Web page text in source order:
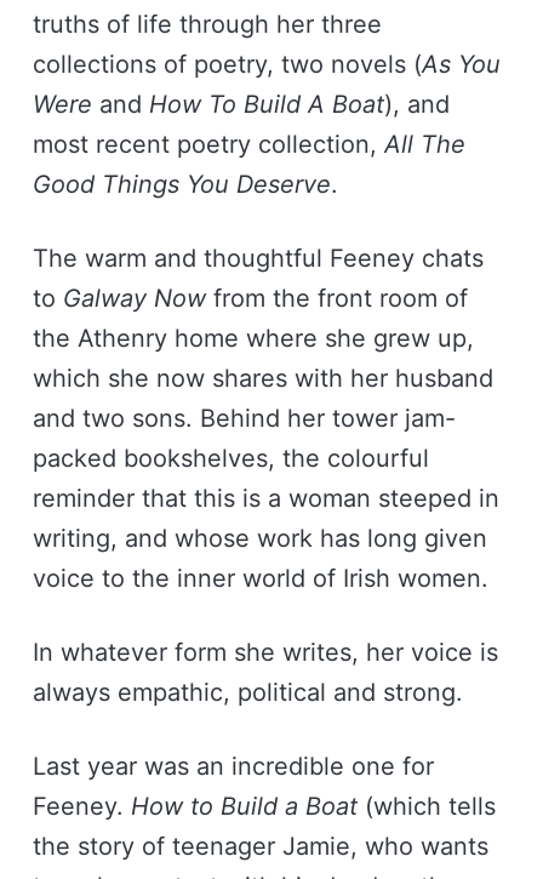
truths of life through her three
collections of poetry, two novels (As You
Were and How To Build A Boat), and
most recent poetry collection, All The
Good Things You Deserve.
The warm and thoughtful Feeney chats
to Galway Nowfrom the front room of
the Athenry home where she grew up,
which she now shares with her husband
and two sons. Behind her tower jam-
packed bookshelves, the colourful
reminder that this is a woman steeped in
writing, and whose work has long given
voice to the inner world of Irish women.
In whatever form she writes, her voice is
always empathic, political and strong.
Last year was an incredible one for
Feeney. How to Build a Boat (which tells
the story of teenager Jamie, who wants